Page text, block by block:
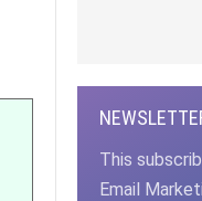
This
Email